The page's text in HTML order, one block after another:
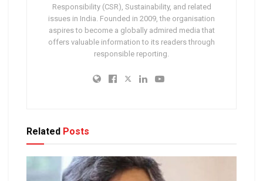
Responsibility (CSR), Sustainability, and related
issues in India. Founded in 2009, the organisation
aspires to become a globally admired media that
offers valuable information to its readers through
responsible reporting.
Related Posts